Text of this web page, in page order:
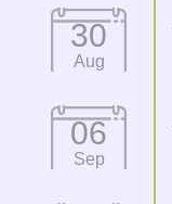
30
Aug
06
Sep